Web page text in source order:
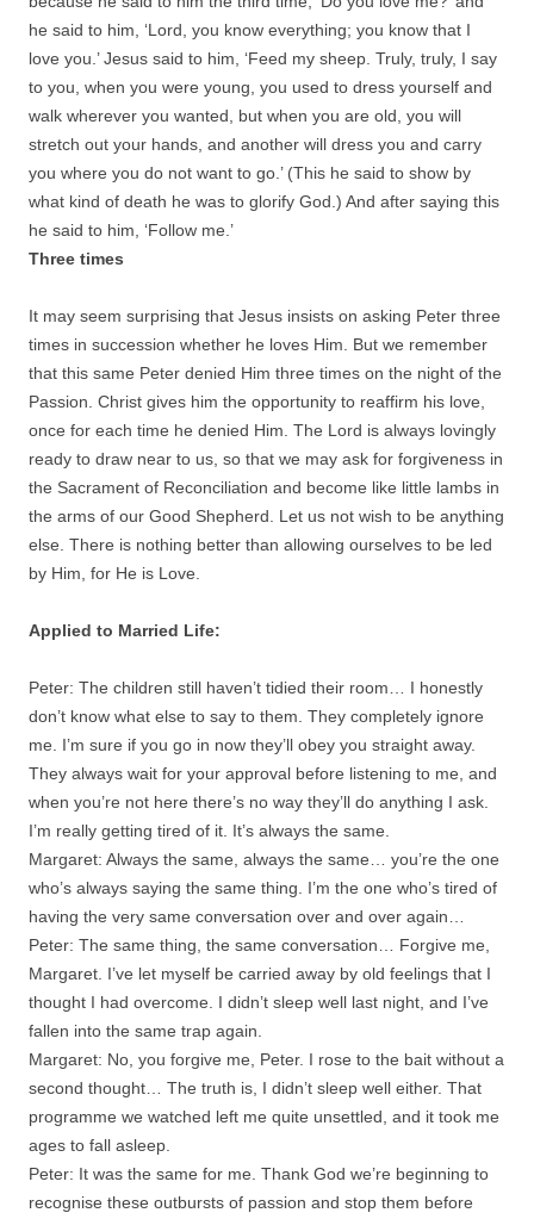
he said to him, ‘Lord, you know everything; you know that I
love you.’ Jesus said to him, ‘Feed my sheep. Truly, truly, I say
to you, when you were young, you used to dress yourself and
walk wherever you wanted, but when you are old, you will
stretch out your hands, and another will dress you and carry
you where you do not want to go.’ (This he said to show by
what kind of death he was to glorify God.) And after saying this
he said to him, ‘Follow me.’
Three times
It may seem surprising that Jesus insists on asking Peter three
times in succession whether he loves Him. But we remember
that this same Peter denied Him three times on the night of the
Passion. Christ gives him the opportunity to reaffirm his love,
once for each time he denied Him. The Lord is always lovingly
ready to draw near to us, so that we may ask for forgiveness in
the Sacrament of Reconciliation and become like little lambs in
the arms of our Good Shepherd. Let us not wish to be anything
else. There is nothing better than allowing ourselves to be led
by Him, for He is Love.
Applied to Married Life:
Peter: The children still haven’t tidied their room… I honestly
don’t know what else to say to them. They completely ignore
me. I’m sure if you go in now they’ll obey you straight away.
They always wait for your approval before listening to me, and
when you’re not here there’s no way they’ll do anything I ask.
I’m really getting tired of it. It’s always the same.
Margaret: Always the same, always the same… you’re the one
who’s always saying the same thing. I’m the one who’s tired of
having the very same conversation over and over again…
Peter: The same thing, the same conversation… Forgive me,
Margaret. I’ve let myself be carried away by old feelings that I
thought I had overcome. I didn’t sleep well last night, and I’ve
fallen into the same trap again.
Margaret: No, you forgive me, Peter. I rose to the bait without a
second thought… The truth is, I didn’t sleep well either. That
programme we watched left me quite unsettled, and it took me
ages to fall asleep.
Peter: It was the same for me. Thank God we’re beginning to
recognise these outbursts of passion and stop them before